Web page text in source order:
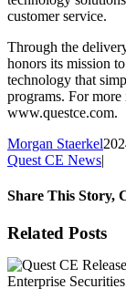
customer service.
Through the
honors its mission
technology that
programs. For
www.questce.com.
Morgan Staerkel
Quest CE News|
Share This Story,
Facebook
X
Reddit
LinkedIn
Tumblr
Pinterest
Email
Related Posts